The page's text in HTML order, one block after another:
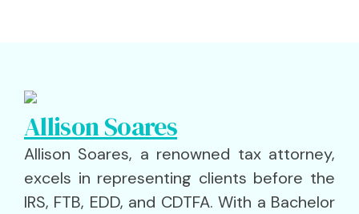
Allison Soares
Allison Soares, a renowned tax attorney,
excels in representing clients before the
IRS, FTB, EDD, and CDTFA. With a Bachelor